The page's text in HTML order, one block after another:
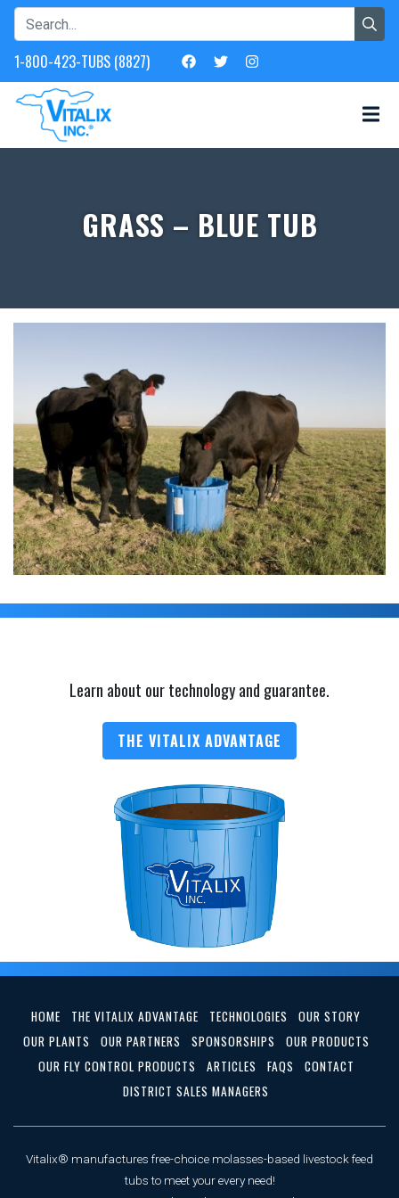
1-800-423-TUBS (8827)
GRASS – BLUE TUB
Learn about our technology and guarantee.
THE VITALIX ADVANTAGE
HOME THE VITALIX ADVANTAGE TECHNOLOGIES
OUR STORY
OUR PLANTS
OUR PARTNERS SPONSORSHIPS
OUR PRODUCTS
OUR FLY CONTROL PRODUCTS
ARTICLES FAQS
CONTACT
DISTRICT SALES MANAGERS
Vitalix® manufactures free-choice molasses-based livestock feed
tubs to meet your every need!